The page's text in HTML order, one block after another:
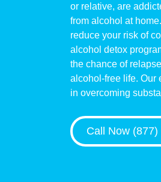
or relative, are
from alcohol at
reduce your risk of
alcohol detox
the chance of
alcohol-free life. Our
in overcoming
Call Now